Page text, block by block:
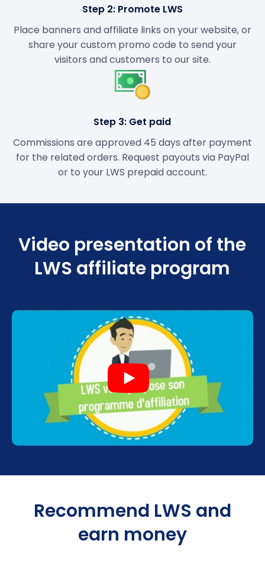
Step 2: Promote LWS
Place banners and affiliate links on your website, or
share your custom promo code to send your
visitors and customers to our site.
Step 3: Get paid
Commissions are approved 45 days after payment
for the related orders. Request payouts via PayPal
or to your LWS prepaid account.
Video presentation of the
LWS affiliate program
Recommend LWS and
earn money